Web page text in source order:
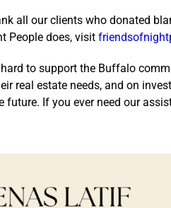
all our clients who donated
People does, visit
to support the Buffalo
real estate needs, and on
future. If you ever need our